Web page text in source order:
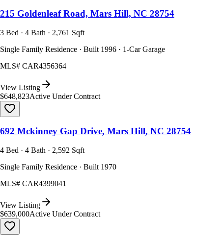
215 Goldenleaf Road, Mars Hill, NC 28754
3 Bed · 4 Bath · 2,761 Sqft
Single Family Residence · Built 1996 · 1-Car Garage
MLS# CAR4356364
View Listing
$648,823Active Under Contract
692 Mckinney Gap Drive, Mars Hill, NC 28754
4 Bed · 4 Bath · 2,592 Sqft
Single Family Residence · Built 1970
MLS# CAR4399041
View Listing
$639,000Active Under Contract